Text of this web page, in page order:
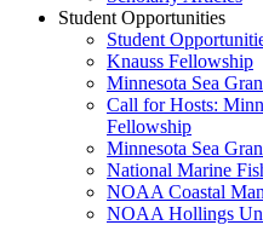
Student Opportunities
Student
Knauss Fellowship
Minnesota Sea
Call for Hosts:
Fellowship
Minnesota Sea
National Marine
NOAA Coastal
NOAA Hollings